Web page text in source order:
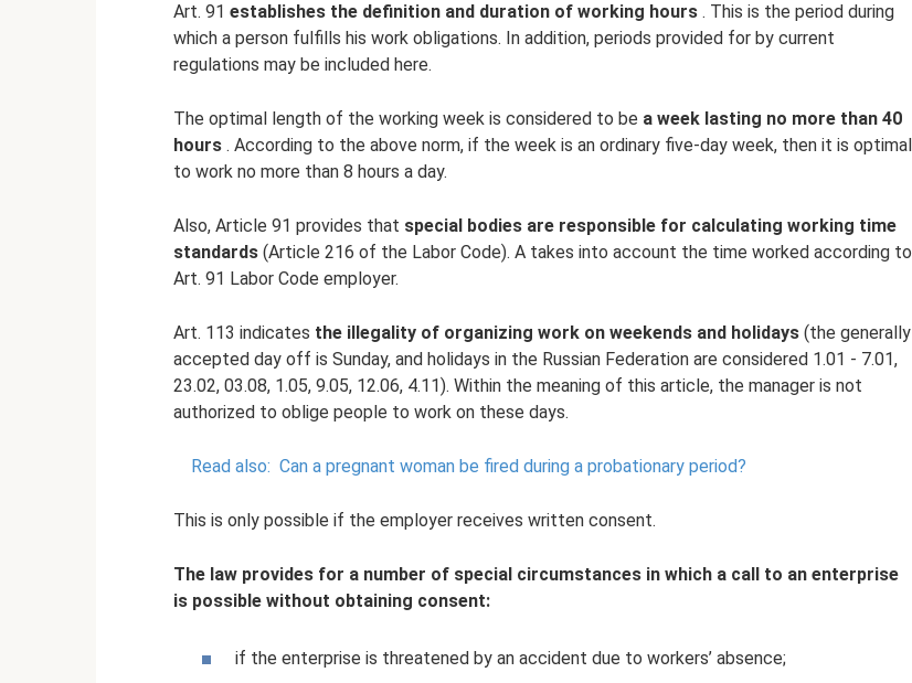
Art. 91 establishes the definition and duration of working hours . This is the period during
which a person fulfills his work obligations. In addition, periods provided for by current
regulations may be included here.
The optimal length of the working week is considered to be a week lasting no more than 40
hours . According to the above norm, if the week is an ordinary five-day week, then it is optimal
to work no more than 8 hours a day.
Also, Article 91 provides that special bodies are responsible for calculating working time
standards (Article 216 of the Labor Code). A takes into account the time worked according to
Art. 91 Labor Code employer.
Art. 113 indicates the illegality of organizing work on weekends and holidays (the generally
accepted day off is Sunday, and holidays in the Russian Federation are considered 1.01 - 7.01,
23.02, 03.08, 1.05, 9.05, 12.06, 4.11). Within the meaning of this article, the manager is not
authorized to oblige people to work on these days.
Read also: Can a pregnant woman be fired during a probationary period?
This is only possible if the employer receives written consent.
The law provides for a number of special circumstances in which a call to an enterprise
is possible without obtaining consent:
if the enterprise is threatened by an accident due to workers’ absence;